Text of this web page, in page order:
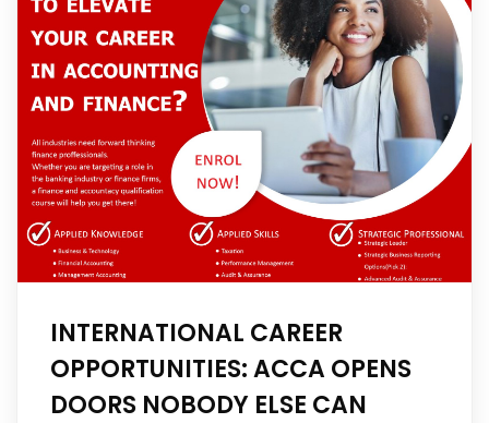
INTERNATIONAL CAREER
OPPORTUNITIES: ACCA OPENS
DOORS NOBODY ELSE CAN